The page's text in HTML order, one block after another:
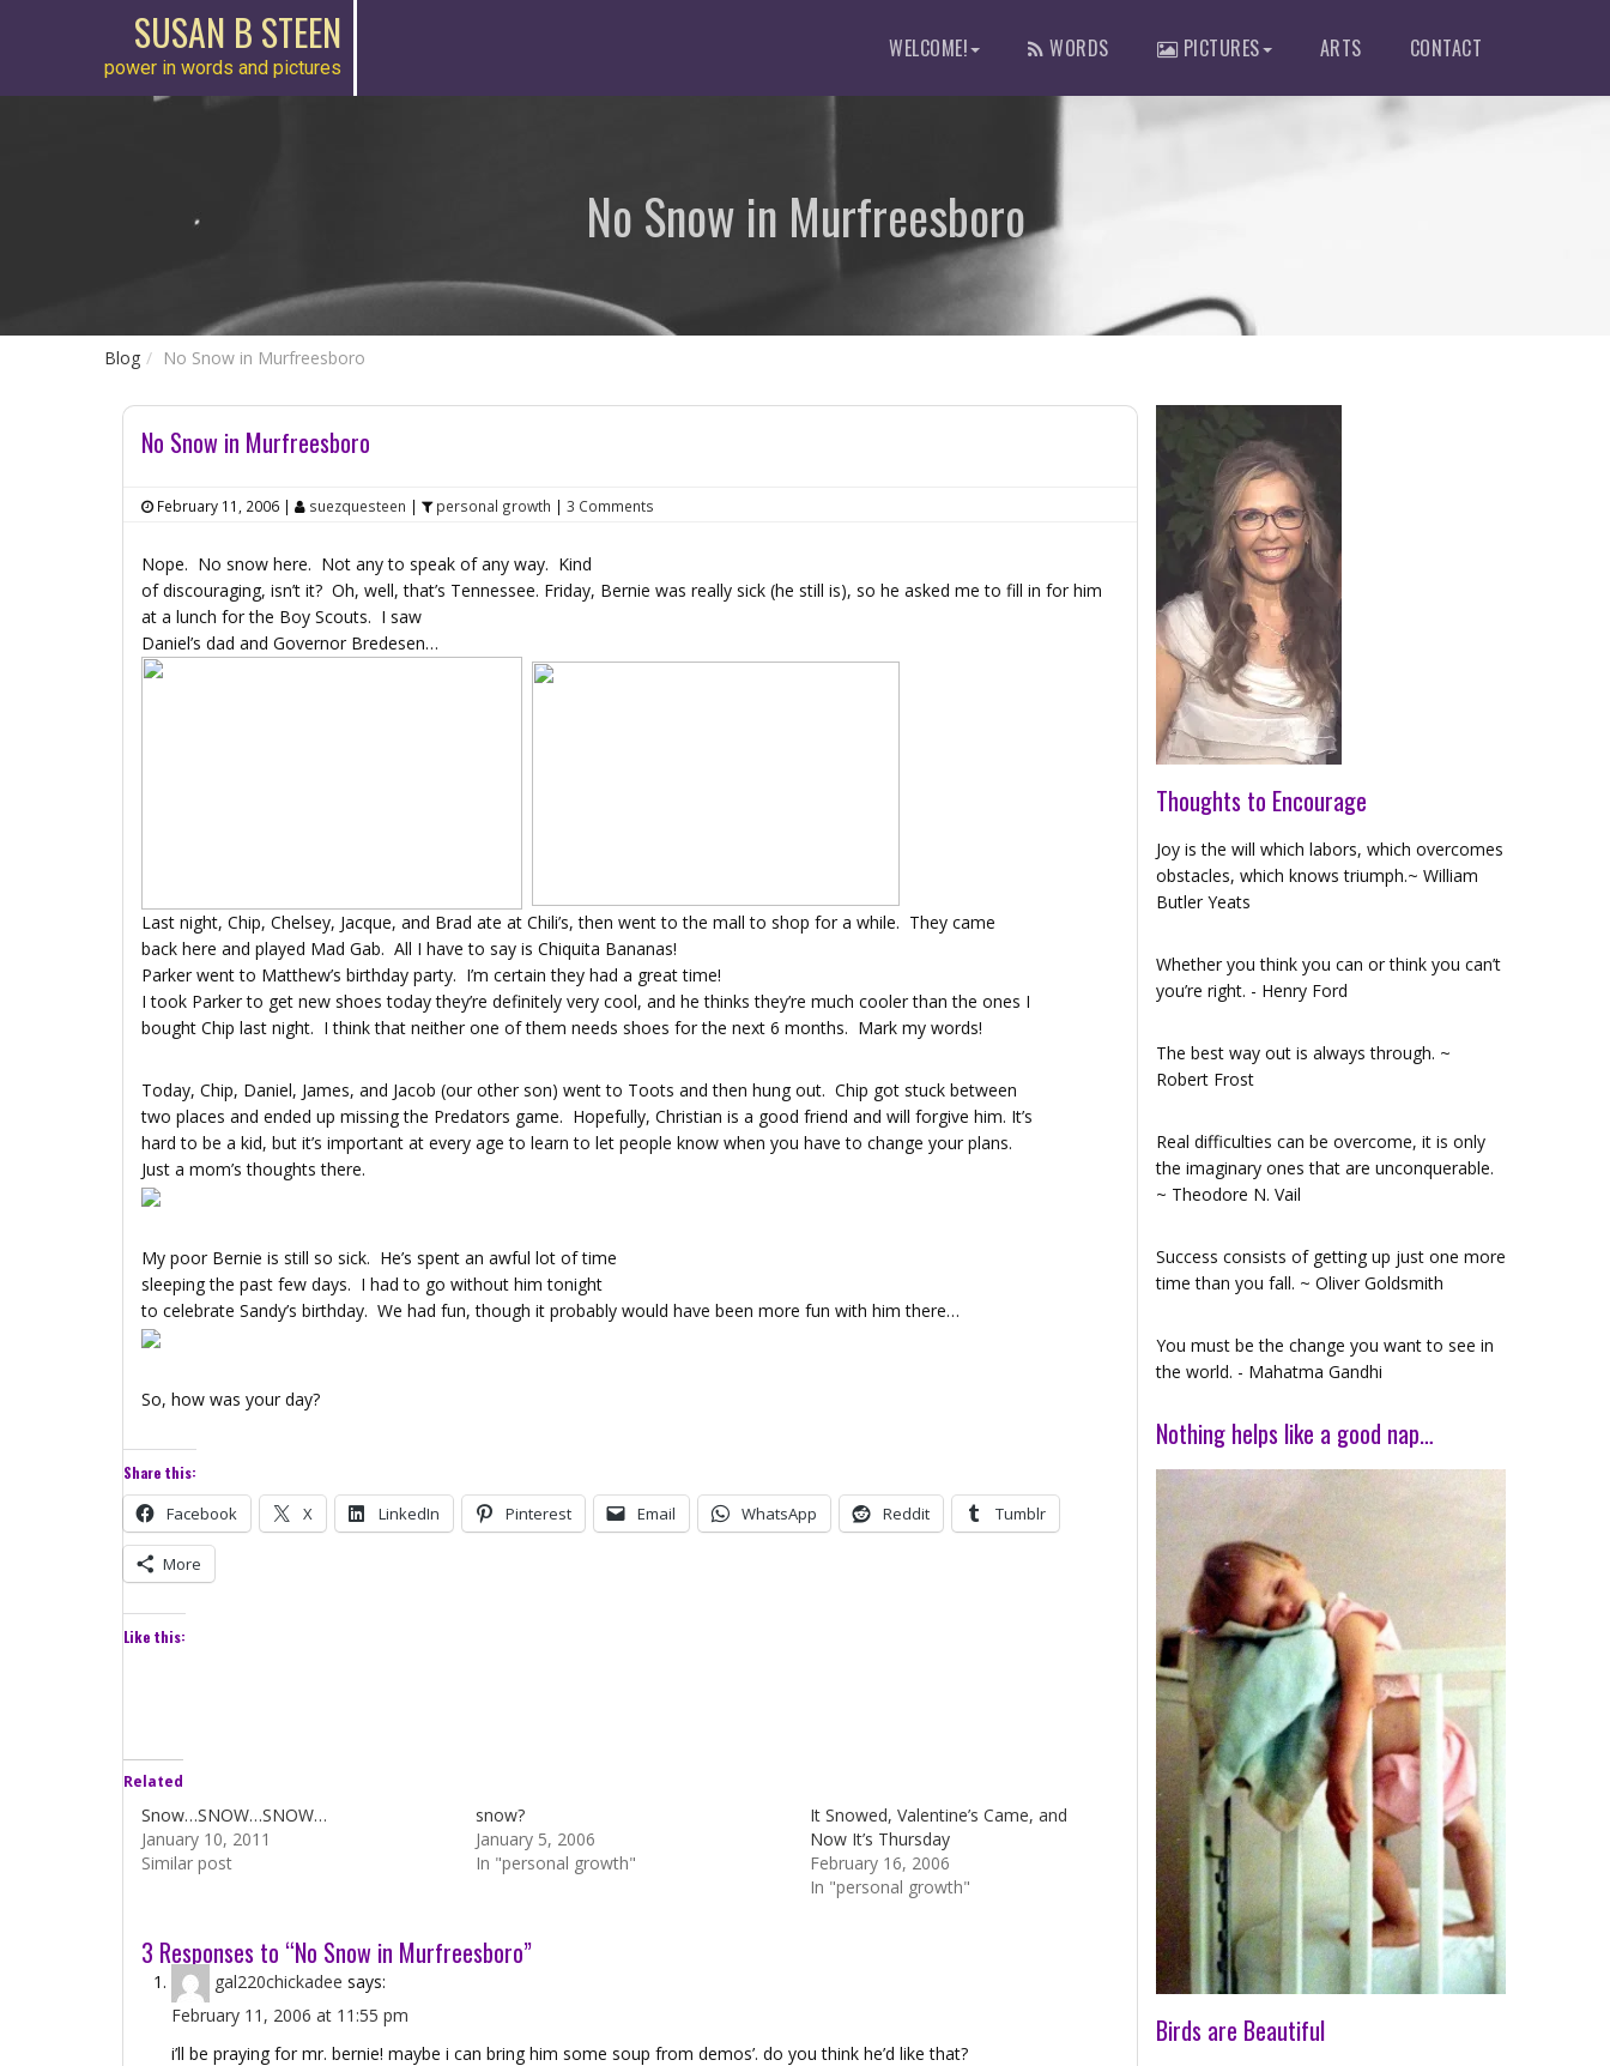
SUSAN B STEEN
power in words and pictures
WELCOME! WORDS PICTURES ARTS CONTACT
No Snow in Murfreesboro
Blog No Snow in Murfreesboro
No Snow in Murfreesboro
February 11, 2006 | suezquesteen | personal growth | 3 Comments
Nope. No snow here. Not any to speak of any way. Kind
of discouraging, isn’t it? Oh, well, that’s Tennessee. Friday, Bernie was really sick (he still is), so he asked me to fill in for him
at a lunch for the Boy Scouts. I saw
Daniel’s dad and Governor Bredesen…
Last night, Chip, Chelsey, Jacque, and Brad ate at Chili’s, then went to the mall to shop for a while. They came
back here and played Mad Gab. All I have to say is Chiquita Bananas!
Parker went to Matthew’s birthday party. I’m certain they had a great time!
I took Parker to get new shoes today they’re definitely very cool, and he thinks they’re much cooler than the ones I
bought Chip last night. I think that neither one of them needs shoes for the next 6 months. Mark my words!
Today, Chip, Daniel, James, and Jacob (our other son) went to Toots and then hung out. Chip got stuck between
two places and ended up missing the Predators game. Hopefully, Christian is a good friend and will forgive him. It’s
hard to be a kid, but it’s important at every age to learn to let people know when you have to change your plans.
Just a mom’s thoughts there.
My poor Bernie is still so sick. He’s spent an awful lot of time
sleeping the past few days. I had to go without him tonight
to celebrate Sandy’s birthday. We had fun, though it probably would have been more fun with him there…
So, how was your day?
Share this:
Facebook X LinkedIn Pinterest Email WhatsApp Reddit Tumblr
More
Like this:
Related
Snow…SNOW…SNOW…
January 10, 2011
Similar post
snow?
January 5, 2006
In "personal growth"
It Snowed, Valentine’s Came, and
Now It’s Thursday
February 16, 2006
In "personal growth"
3 Responses to “No Snow in Murfreesboro”
gal220chickadee says:
February 11, 2006 at 11:55 pm
i’ll be praying for mr. bernie! maybe i can bring him some soup from demos’. do you think he’d like that?
Thoughts to Encourage
Joy is the will which labors, which overcomes
obstacles, which knows triumph.~ William
Butler Yeats
Whether you think you can or think you can’t
you’re right. - Henry Ford
The best way out is always through. ~
Robert Frost
Real difficulties can be overcome, it is only
the imaginary ones that are unconquerable.
~ Theodore N. Vail
Success consists of getting up just one more
time than you fall. ~ Oliver Goldsmith
You must be the change you want to see in
the world. - Mahatma Gandhi
Nothing helps like a good nap…
Birds are Beautiful